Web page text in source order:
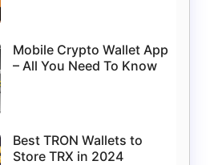
Mobile Crypto Wallet App
– All You Need To Know
Best TRON Wallets to
Store TRX in 2024